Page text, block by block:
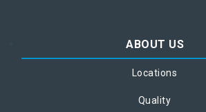
ABOUT US
Locations
Quality